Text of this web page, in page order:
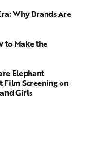
Why Brands Are
to Make the
Elephant
Film Screening on
Girls